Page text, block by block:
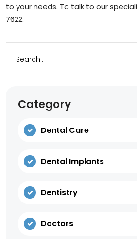
to your needs. To talk to our
7622.
Category
Dental Care
Dental Implants
Dentistry
Doctors